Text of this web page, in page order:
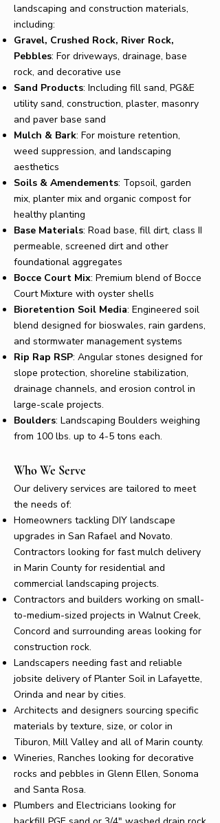
landscaping and construction materials,
including:
Gravel, Crushed Rock, River Rock,
Pebbles: For driveways, drainage, base
rock, and decorative use
Sand Products: Including fill sand, PG&E
utility sand, construction, plaster, masonry
and paver base sand
Mulch & Bark: For moisture retention,
weed suppression, and landscaping
aesthetics
Soils & Amendements: Topsoil, garden
mix, planter mix and organic compost for
healthy planting
Base Materials: Road base, fill dirt, class II
permeable, screened dirt and other
foundational aggregates​
Bocce Court Mix: Premium blend of Bocce
Court Mixture with oyster shells
Bioretention Soil Media: Engineered soil
blend designed for bioswales, rain gardens,
and stormwater management systems
Rip Rap RSP: Angular stones designed for
slope protection, shoreline stabilization,
drainage channels, and erosion control in
large-scale projects.
Boulders: Landscaping Boulders weighing
from 100 lbs. up to 4-5 tons each.
Who We Serve
Our delivery services are tailored to meet
the needs of:
Homeowners tackling DIY landscape
upgrades in San Rafael and Novato.
Contractors looking for fastmulch delivery
in Marin County for residential and
commercial landscaping projects.
Contractors and builders working on small-
to-medium-sized projects in Walnut Creek,
Concord and surrounding areas looking for
construction rock.
Landscapers needing fast and reliable
jobsite delivery ofPlanter Soil in Lafayette,
Orinda and near by cities.
Architects and designers sourcing specific
materials by texture, size, or color in
Tiburon, Mill Valley and all of Marin county.
Wineries, Ranches looking for decorative
rocks and pebbles in Glenn Ellen, Sonoma
and Santa Rosa.
Plumbers and Electricians looking for